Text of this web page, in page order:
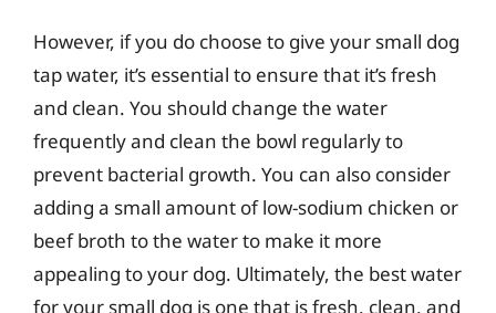
However, if you do choose to give your small dog
tap water, it’s essential to ensure that it’s fresh
and clean. You should change the water
frequently and clean the bowl regularly to
prevent bacterial growth. You can also consider
adding a small amount of low-sodium chicken or
beef broth to the water to make it more
appealing to your dog. Ultimately, the best water
for your small dog is one that is fresh, clean, and